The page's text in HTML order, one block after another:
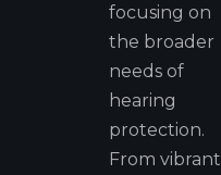
focusing on
the broader
needs of
hearing
protection.
From vibrant